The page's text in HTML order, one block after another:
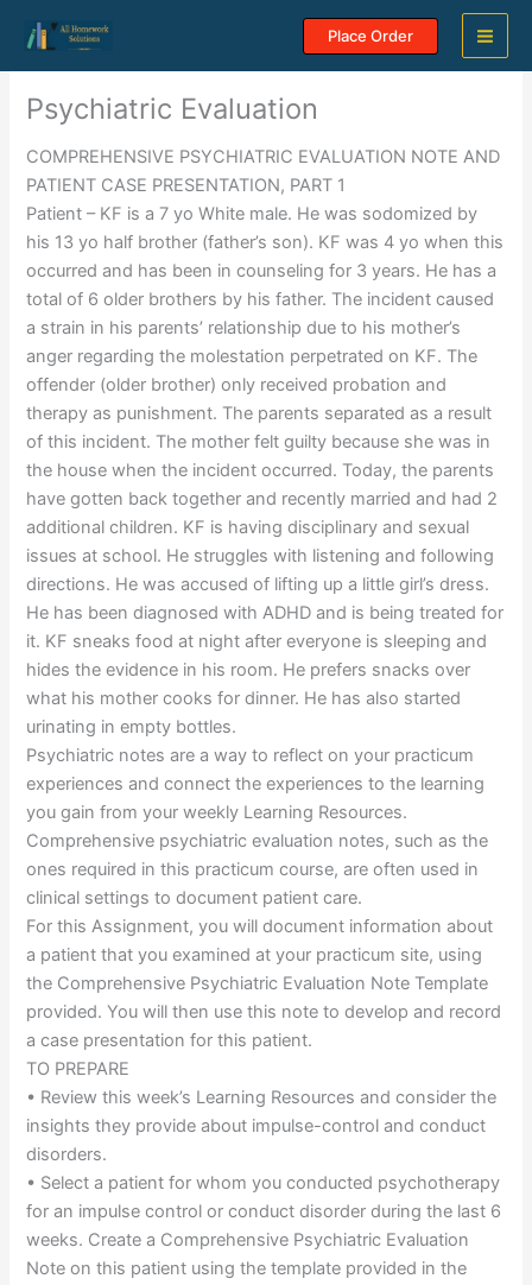
content
Place Order
Psychiatric Evaluation
COMPREHENSIVE PSYCHIATRIC EVALUATION NOTE AND
PATIENT CASE PRESENTATION, PART 1
Patient – KF is a 7 yo White male. He was sodomized by
his 13 yo half brother (father’s son). KF was 4 yo when this
occurred and has been in counseling for 3 years. He has a
total of 6 older brothers by his father. The incident caused
a strain in his parents’ relationship due to his mother’s
anger regarding the molestation perpetrated on KF. The
offender (older brother) only received probation and
therapy as punishment. The parents separated as a result
of this incident. The mother felt guilty because she was in
the house when the incident occurred. Today, the parents
have gotten back together and recently married and had 2
additional children. KF is having disciplinary and sexual
issues at school. He struggles with listening and following
directions. He was accused of lifting up a little girl’s dress.
He has been diagnosed with ADHD and is being treated for
it. KF sneaks food at night after everyone is sleeping and
hides the evidence in his room. He prefers snacks over
what his mother cooks for dinner. He has also started
urinating in empty bottles.
Psychiatric notes are a way to reflect on your practicum
experiences and connect the experiences to the learning
you gain from your weekly Learning Resources.
Comprehensive psychiatric evaluation notes, such as the
ones required in this practicum course, are often used in
clinical settings to document patient care.
For this Assignment, you will document information about
a patient that you examined at your practicum site, using
the Comprehensive Psychiatric Evaluation Note Template
provided. You will then use this note to develop and record
a case presentation for this patient.
TO PREPARE
• Review this week’s Learning Resources and consider the
insights they provide about impulse-control and conduct
disorders.
• Select a patient for whom you conducted psychotherapy
for an impulse control or conduct disorder during the last 6
weeks. Create a Comprehensive Psychiatric Evaluation
Note on this patient using the template provided in the